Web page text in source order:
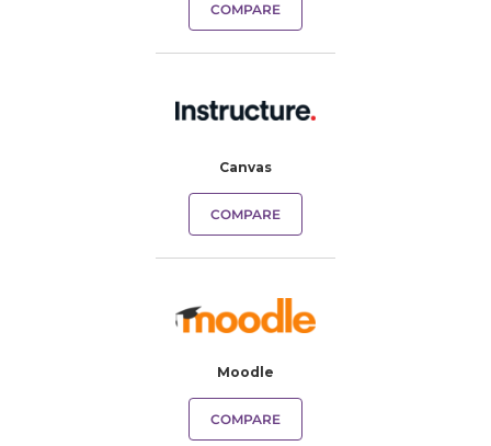
COMPARE
Canvas
COMPARE
Moodle
COMPARE